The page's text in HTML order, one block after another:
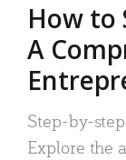
How to
A
Step-by-
Explore the